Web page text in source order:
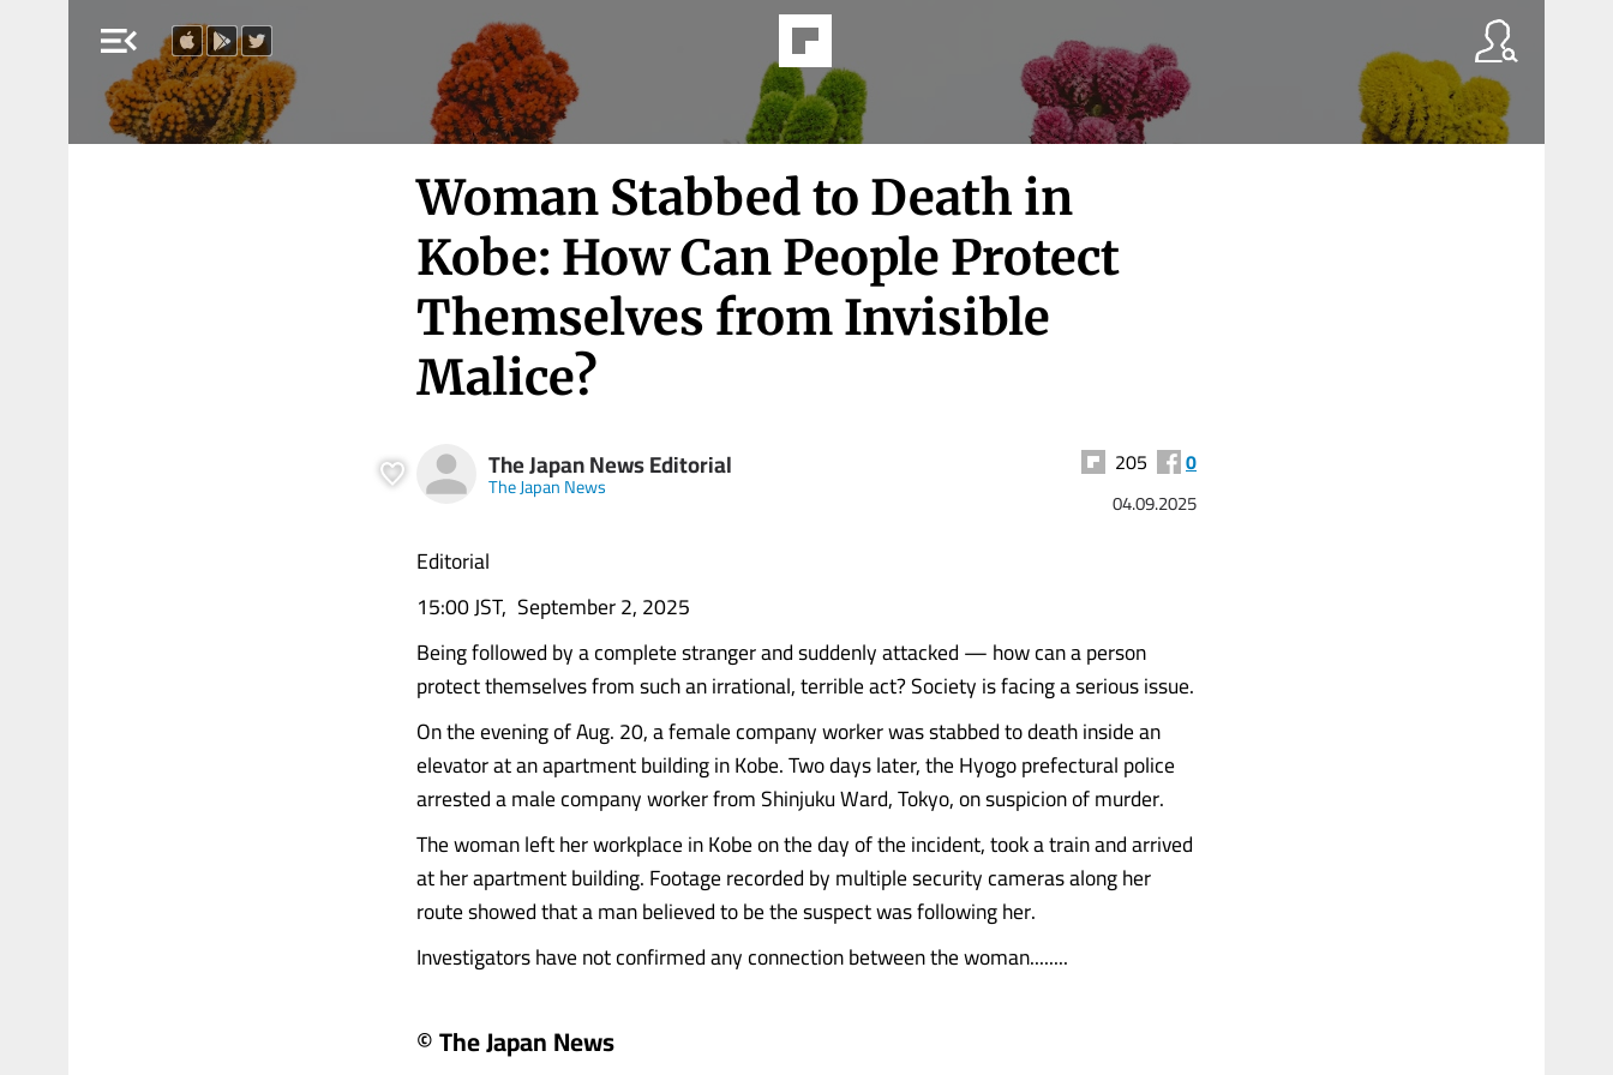
menu_open
Woman Stabbed to Death in
Kobe: How Can People Protect
Themselves from Invisible
Malice?
The Japan News Editorial
The Japan News
205 0
04.09.2025
Editorial
15:00 JST, September 2, 2025
Being followed by a complete stranger and suddenly attacked — how can a person
protect themselves from such an irrational, terrible act? Society is facing a serious issue.
On the evening of Aug. 20, a female company worker was stabbed to death inside an
elevator at an apartment building in Kobe. Two days later, the Hyogo prefectural police
arrested a male company worker from Shinjuku Ward, Tokyo, on suspicion of murder.
The woman left her workplace in Kobe on the day of the incident, took a train and arrived
at her apartment building. Footage recorded by multiple security cameras along her
route showed that a man believed to be the suspect was following her.
Investigators have not confirmed any connection between the woman........
© The Japan News